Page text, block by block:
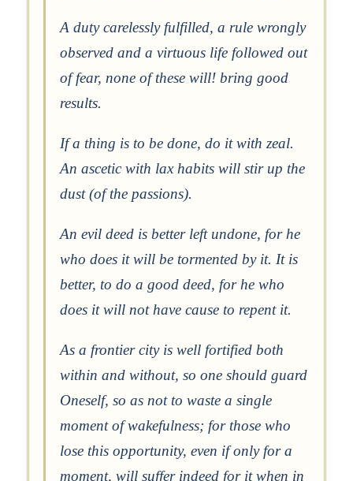
A duty carelessly fulfilled, a rule wrongly
observed and a virtuous life followed out
of fear, none of these will! bring good
results.
If a thing is to be done, do it with zeal.
An ascetic with lax habits will stir up the
dust (of the passions).
An evil deed is better left undone, for he
who does it will be tormented by it. It is
better, to do a good deed, for he who
does it will not have cause to repent it.
As a frontier city is well fortified both
within and without, so one should guard
Oneself, so as not to waste a single
moment of wakefulness; for those who
lose this opportunity, even if only for a
moment, will suffer indeed for it when in